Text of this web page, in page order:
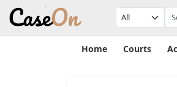
Home Courts